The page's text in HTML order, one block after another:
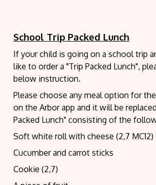
School Trip Packed Lunch
If your child is going on a school trip
like to order a "Trip Packed Lunch",
below instruction.
Please choose any meal option for
on the Arbor app and it will be
Packed Lunch" consisting of the
Soft white roll with cheese (2,7 MC12)
Cucumber and carrot sticks
Cookie (2,7)